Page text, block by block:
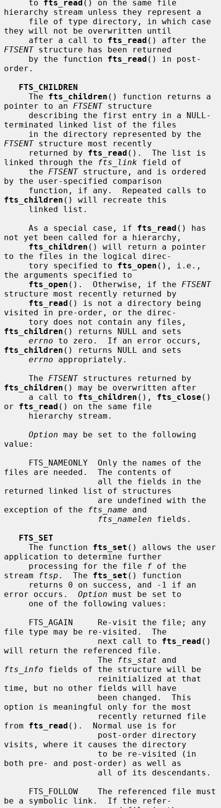
     to
fts_read () on the same file
hierarchy stream unless they represent a
they will not be overwritten until
     after a call to
fts_read
FTSENT structure has been returned
     by the function
fts_read () in post-
order.
FTS_CHILDREN
     The
fts_children () function returns a
pointer to an FTSENT structure
terminated linked list of the files
FTSENT structure most recently
     returned by
fts_read ().  The list is
linked through the
fts_link field of
     the
FTSENT structure, and is ordered
by the user-specified comparison
fts_children () will recreate this
     As a special case, if
fts_read () has
not yet been called for a hierarchy,
fts_children () will return a pointer
to the files in the logical direc-
     tory specified to
fts_open (), i.e.,
the arguments specified to
fts_open ().  Otherwise, if the FTSENT
structure most recently returned by
fts_read () is not a directory being
visited in pre-order, or the direc-
fts_children () returns NULL and sets
errno
fts_children () returns NULL and sets
errno appropriately.
     The
FTSENT
fts_children () may be overwritten after
     a call to
fts_children (), fts_close ()
or fts_read () on the same file
Option may be set to the following
value:
files are needed.  The contents of
returned linked list of structures
exception of the
fts_name and
fts_namelen fields.
FTS_SET
     The function
fts_set () allows the user
application to determine further
     processing for the file
f of the
stream
ftsp .  The fts_set () function
error occurs. Option must be set to
file type may be re-visited.  The
                   next call to
fts_read ()
will return the referenced file.
                   The
fts_stat
fts_info fields of the structure will be
time, but no other fields will have
option is meaningful only for the most
from fts_read ().  Normal use is for
visits, where it causes the directory
both pre- and post-order) as well as
be a symbolic link.  If the refer-